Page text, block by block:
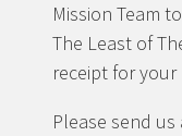
Mission Team
The Least of
receipt for
Please send